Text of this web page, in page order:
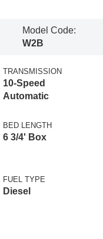
Model Code:
W2B
TRANSMISSION
10-Speed
Automatic
BED LENGTH
6 3/4' Box
FUEL TYPE
Diesel